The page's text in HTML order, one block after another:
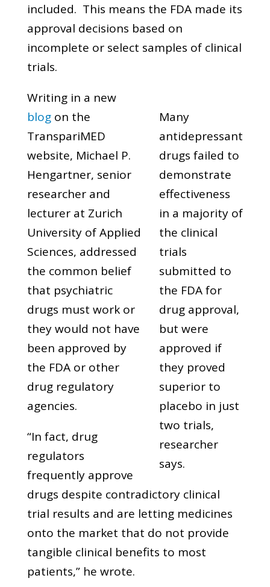
included. This means the FDA made its
approval decisions based on
incomplete or select samples of clinical
trials.
Many
antidepressant
drugs failed to
demonstrate
effectiveness
in a majority of
the clinical
trials
submitted to
the FDA for
drug approval,
but were
approved if
they proved
superior to
placebo in just
two trials,
researcher
says.
Writing in a new
blogon the
TranspariMED
website, Michael P.
Hengartner, senior
researcher and
lecturer at Zurich
University of Applied
Sciences, addressed
the common belief
that psychiatric
drugs must work or
they would not have
been approved by
the FDA or other
drug regulatory
agencies.
“In fact, drug
regulators
frequently approve
drugs despite contradictory clinical
trial results and are letting medicines
onto the market that do not provide
tangible clinical benefits to most
patients,” he wrote.